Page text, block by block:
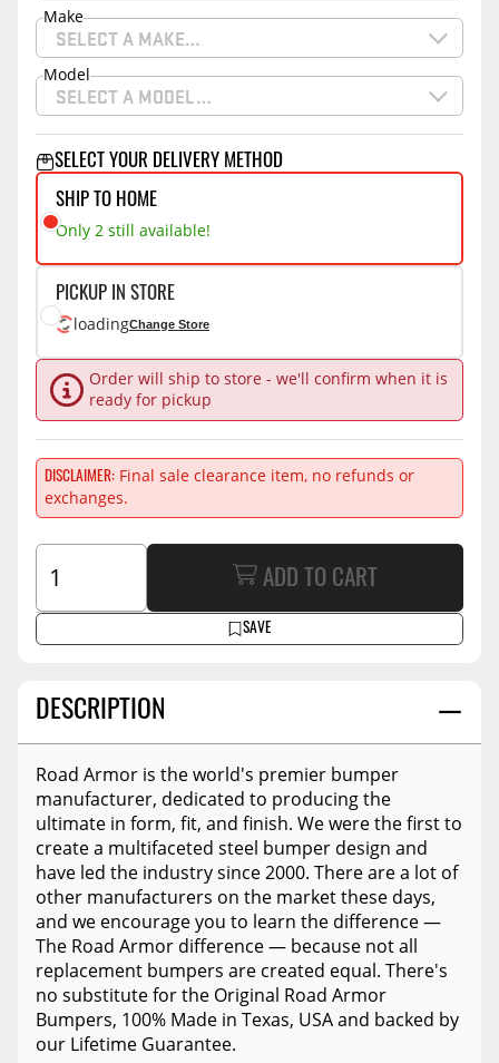
DESCRIPTION
Road Armor is the world's premier bumper
manufacturer, dedicated to producing the
ultimate in form, fit, and finish. We were the first to
create a multifaceted steel bumper design and
have led the industry since 2000. There are a lot of
other manufacturers on the market these days,
and we encourage you to learn the difference —
The Road Armor difference — because not all
replacement bumpers are created equal. There's
no substitute for the Original Road Armor
Bumpers, 100% Made in Texas, USA and backed by
our Lifetime Guarantee.
Make
SELECT A MAKE…
Model
SELECT A MODEL…
SELECT YOUR DELIVERY METHOD
SHIP TO HOME
Only 2 still available!
PICKUP IN STORE
loadingChange Store
Order will ship to store - we'll confirm when it is
ready for pickup
DISCLAIMER Final sale clearance item, no refunds or
exchanges.
SAVE
ADD TO CART